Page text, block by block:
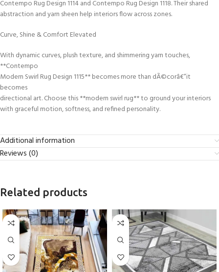
Contempo Rug Design 1114 and Contempo Rug Design 1118. Their shared
abstraction and yarn sheen help interiors flow across zones.
Curve, Shine & Comfort Elevated
With dynamic curves, plush texture, and shimmering yarn touches,
**Contempo
Modern Swirl Rug Design 1115** becomes more than dÃ©corâ€”it
becomes
directional art. Choose this **modern swirl rug** to ground your interiors
with graceful motion, softness, and refined personality.
Additional information
Reviews (0)
Related products